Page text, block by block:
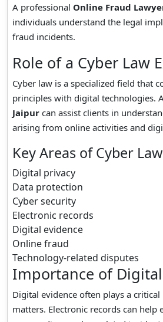
A professional Online Fraud
individuals understand the legal
fraud incidents.
Role of a Cyber Law
Cyber law is a specialized field that
principles with digital technologies. A
Jaipur can assist clients in
arising from online activities and
Key Areas of Cyber Law
Digital privacy
Data protection
Cyber security
Electronic records
Digital evidence
Online fraud
Technology-related disputes
Importance of
Digital evidence often plays a
matters. Electronic records can help